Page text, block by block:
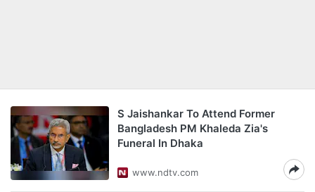
S Jaishankar To Attend Former
Bangladesh PM Khaleda Zia's
Funeral In Dhaka
www.ndtv.com